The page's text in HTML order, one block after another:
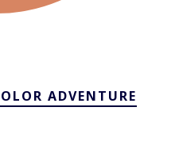
ADVENTURE